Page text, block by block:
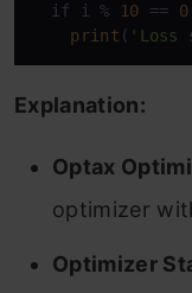
  if i %
10 == 0
print (
Explanation:
Optax
optimizer
Optimizer